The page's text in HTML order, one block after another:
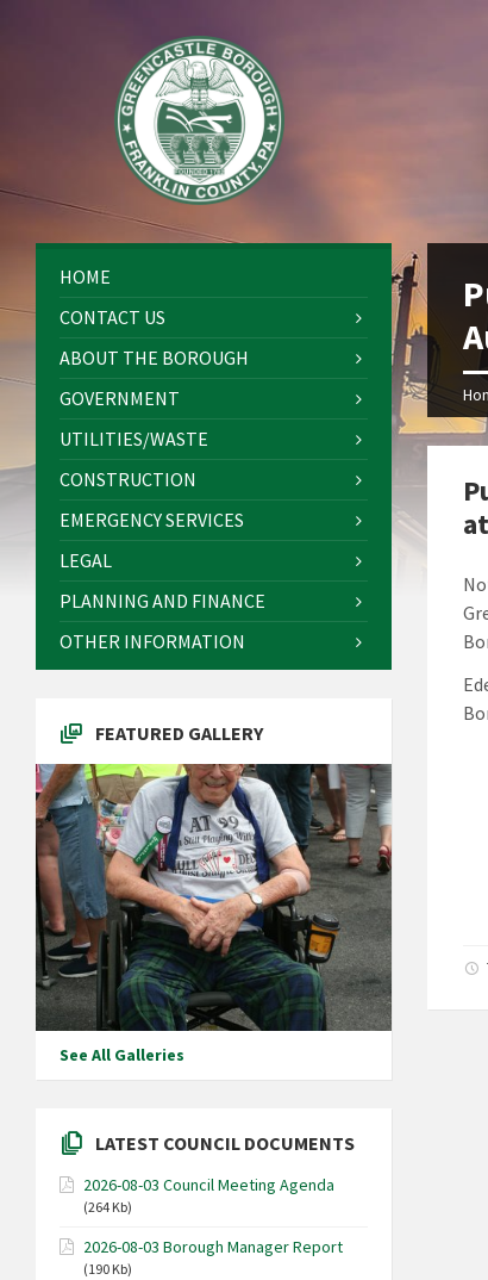
HOME
CONTACT US
ABOUT THE BOROUGH
GOVERNMENT
UTILITIES/WASTE
CONSTRUCTION
EMERGENCY SERVICES
LEGAL
PLANNING AND FINANCE
OTHER INFORMATION
FEATURED GALLERY
See All Galleries
LATEST COUNCIL DOCUMENTS
2026-08-03 Council Meeting Agenda
(264 Kb)
2026-08-03 Borough Manager Report
(190 Kb)